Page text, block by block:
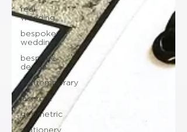
real
wedding
bespoke
wedding
bespoke
design
contemporary
lasercut
geometric
stationery